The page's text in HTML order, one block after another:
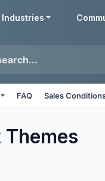
Industries
FAQ Sales
Themes